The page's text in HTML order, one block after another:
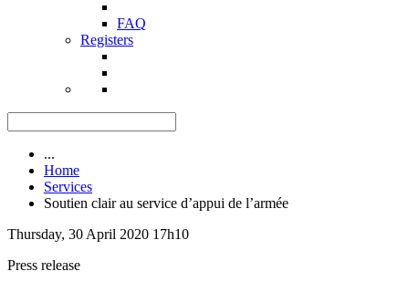
FAQ
Registers
...
Home
Services
Soutien clair au service d’appui de l’armée
Thursday, 30 April 2020 17h10
Press release